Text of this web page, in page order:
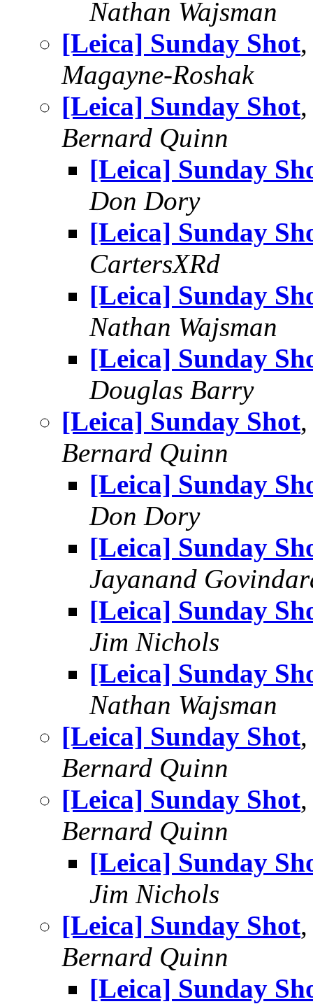
Nathan Wajsman
[Leica] Sunday Shot
Magayne-Roshak
[Leica] Sunday Shot
Bernard Quinn
[Leica] Sunday
Don Dory
[Leica] Sunday
CartersXRd
[Leica] Sunday
Nathan Wajsman
[Leica] Sunday
Douglas Barry
[Leica] Sunday Shot
Bernard Quinn
[Leica] Sunday
Don Dory
[Leica] Sunday
Jayanand
[Leica] Sunday
Jim Nichols
[Leica] Sunday
Nathan Wajsman
[Leica] Sunday Shot
Bernard Quinn
[Leica] Sunday Shot
Bernard Quinn
[Leica] Sunday
Jim Nichols
[Leica] Sunday Shot
Bernard Quinn
[Leica] Sunday